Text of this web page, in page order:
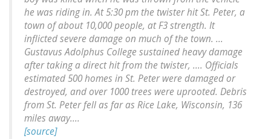
he was riding in. At 5:30 pm the twister hit St. Peter, a
town of about 10,000 people, at F3 strength. It
inflicted severe damage on much of the town. ...
Gustavus Adolphus College sustained heavy damage
after taking a direct hit from the twister, .... Officials
estimated 500 homes in St. Peter were damaged or
destroyed, and over 1000 trees were uprooted. Debris
from St. Peter fell as far as Rice Lake, Wisconsin, 136
miles away....
[source]